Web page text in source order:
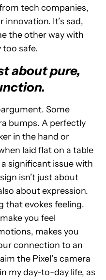
tech companies,
It’s sad,
the other way with
too safe.
about pure,
Some
bumps. A perfectly
in the hand or
laid flat on a table
significant issue with
isn’t just about
about expression.
that evokes feeling.
you feel
makes you
connection to an
the Pixel’s camera
my day-to-day life, as